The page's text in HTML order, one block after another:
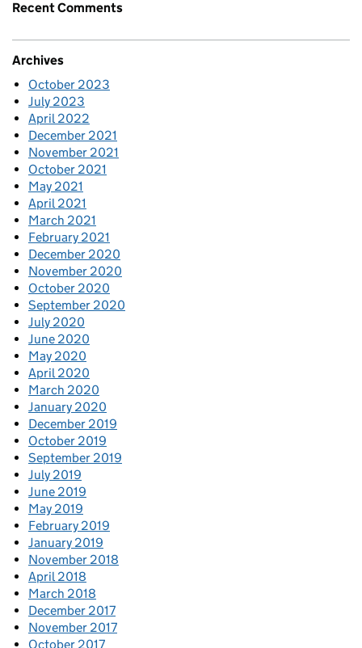
Recent Comments
Archives
October 2023
July 2023
April 2022
December 2021
November 2021
October 2021
May 2021
April 2021
March 2021
February 2021
December 2020
November 2020
October 2020
September 2020
July 2020
June 2020
May 2020
April 2020
March 2020
January 2020
December 2019
October 2019
September 2019
July 2019
June 2019
May 2019
February 2019
January 2019
November 2018
April 2018
March 2018
December 2017
November 2017
October 2017